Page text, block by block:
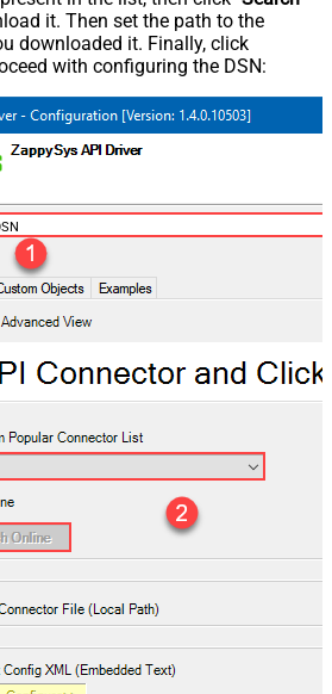
it. Then set the path to the
downloaded it. Finally, click
with configuring the DSN: